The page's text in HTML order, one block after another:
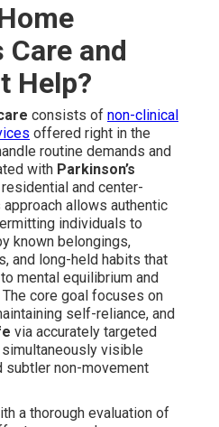
Care and
Help?
consists of non-clinical
offered right in the
routine demands and
with Parkinson’s
and center-
allows authentic
individuals to
known belongings,
and long-held habits that
mental equilibrium and
core goal focuses on
self-reliance, and
via accurately targeted
visible
subtler non-movement
a thorough evaluation of